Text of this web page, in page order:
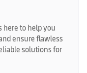
here to help you
ensure flawless
solutions for